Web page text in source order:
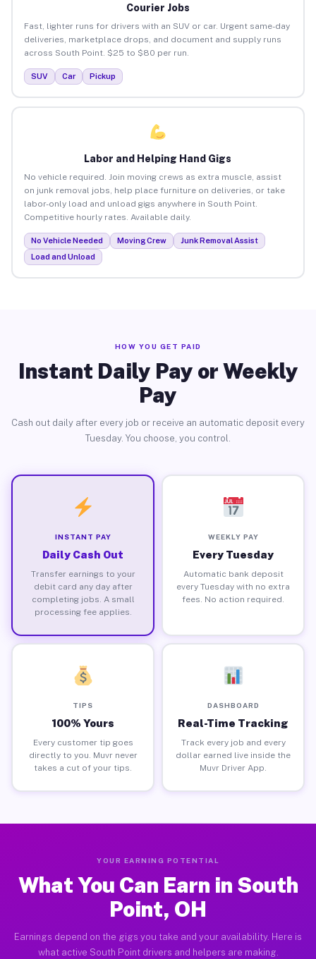
Courier Jobs
Fast, lighter runs for drivers with an SUV or car. Urgent same-day
deliveries, marketplace drops, and document and supply runs
across South Point. $25 to $80 per run.
SUV Car Pickup
Labor and Helping Hand Gigs
No vehicle required. Join moving crews as extra muscle, assist
on junk removal jobs, help place furniture on deliveries, or take
labor-only load and unload gigs anywhere in South Point.
Competitive hourly rates. Available daily.
No Vehicle Needed Moving Crew
Junk Removal Assist
Load and Unload
HOW YOU GET PAID
Instant Daily Pay or Weekly
Pay
Cash out daily after every job or receive an automatic deposit every
Tuesday. You choose, you control.
INSTANT PAY
Daily Cash Out
Transfer earnings to your
debit card any day after
completing jobs. A small
processing fee applies.
WEEKLY PAY
Every Tuesday
Automatic bank deposit
every Tuesday with no extra
fees. No action required.
TIPS
100% Yours
Every customer tip goes
directly to you. Muvr never
takes a cut of your tips.
DASHBOARD
Real-Time Tracking
Track every job and every
dollar earned live inside the
Muvr Driver App.
YOUR EARNING POTENTIAL
What You Can Earn in South
Point, OH
Earnings depend on the gigs you take and your availability. Here is
what active South Point drivers and helpers are making.